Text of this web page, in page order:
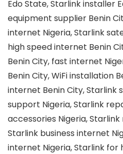
Edo State, Starlink installer
equipment supplier Benin
internet Nigeria, Starlink
high speed internet Benin
Benin City, fast internet
Benin City, WiFi installation
internet Benin City, Starlink
support Nigeria, Starlink
accessories Nigeria,
Starlink business internet
internet Nigeria, Starlink for